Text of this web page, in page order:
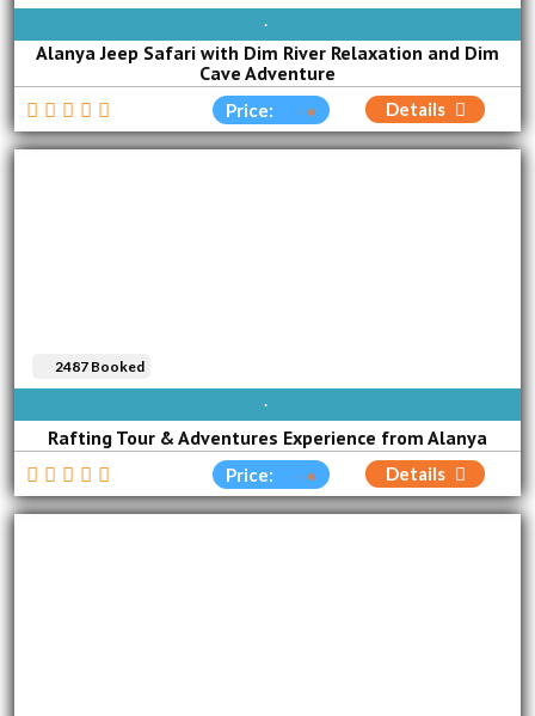
AVAILABLE EVERY DAY
Alanya Jeep Safari with Dim River Relaxation and Dim
Cave Adventure
Price: Details
AVAILABLE EVERY DAY
Rafting Tour & Adventures Experience from Alanya
2487 Booked
Price: Details